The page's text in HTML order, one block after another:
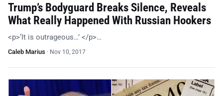
Trump’s Bodyguard Breaks Silence, Reveals
What Really Happened With Russian Hookers
<p>‘It is outrageous…’ </p>…
Caleb Marius · Nov 10, 2017